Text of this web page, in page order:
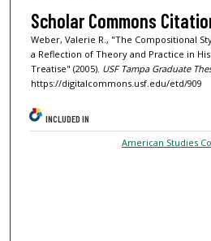
Scholar Commons
Weber, Valerie R., "The Compositional
a Reflection of Theory and Practice in
Treatise" (2005). USF Tampa Graduate
https://digitalcommons.usf.edu/etd/909
INCLUDED IN
American Studies